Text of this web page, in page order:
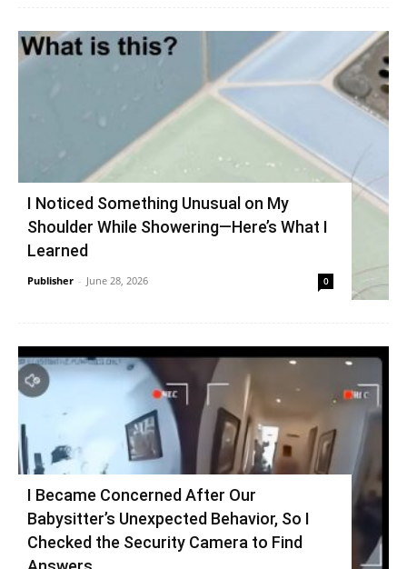
I Noticed Something Unusual on My
Shoulder While Showering—Here’s What I
Learned
Publisher - June 28, 2026 0
I Became Concerned After Our
Babysitter’s Unexpected Behavior, So I
Checked the Security Camera to Find